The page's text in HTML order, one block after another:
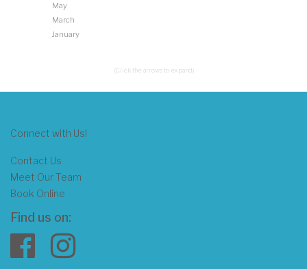
May
March
January
(Click the arrows to expand)
Connect with Us!
Contact Us
Meet Our Team
Book Online
Find us on: